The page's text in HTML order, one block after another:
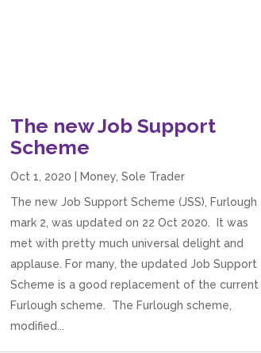
The new Job Support
Scheme
Oct 1, 2020 Money, Sole Trader
The new Job Support Scheme (JSS), Furlough
mark 2, was updated on 22 Oct 2020. It was
met with pretty much universal delight and
applause. For many, the updated Job Support
Scheme is a good replacement of the current
Furlough scheme. The Furlough scheme,
modified...